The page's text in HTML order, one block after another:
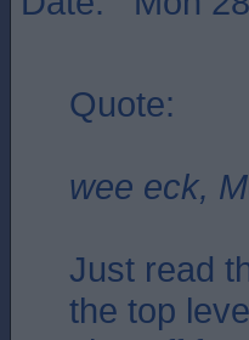
Quote:
wee eck,
Just read
the top